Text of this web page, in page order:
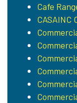
Cafe
CASAINC